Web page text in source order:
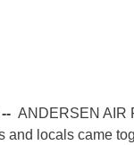
ANDERSEN AIR
locals came